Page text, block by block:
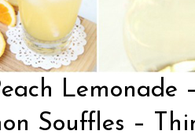
Lemonade
Souffles –